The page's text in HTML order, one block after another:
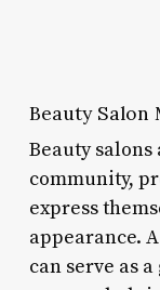
Beauty Salon
Beauty
community,
express
appearance.
can serve as